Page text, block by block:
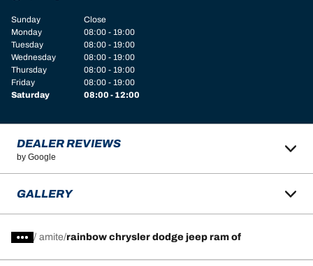
Sunday
Close
Monday
08:00 - 19:00
Tuesday
08:00 - 19:00
Wednesday
08:00 - 19:00
Thursday
08:00 - 19:00
Friday
08:00 - 19:00
Saturday
08:00 - 12:00
DEALER REVIEWS
by Google
GALLERY
/ amite rainbow chrysler dodge jeep ram of